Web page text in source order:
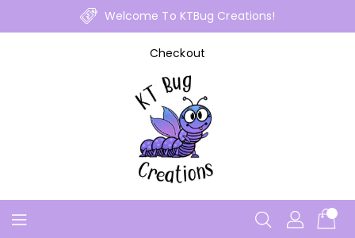
Welcome To KTBug Creations!
Checkout